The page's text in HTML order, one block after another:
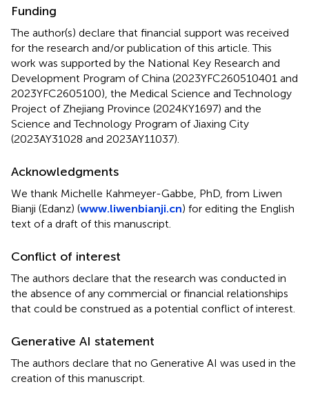
Funding
The author(s) declare that financial support was received
for the research and/or publication of this article. This
work was supported by the National Key Research and
Development Program of China (2023YFC260510401 and
2023YFC2605100), the Medical Science and Technology
Project of Zhejiang Province (2024KY1697) and the
Science and Technology Program of Jiaxing City
(2023AY31028 and 2023AY11037).
Acknowledgments
We thank Michelle Kahmeyer-Gabbe, PhD, from Liwen
Bianji (Edanz) (www.liwenbianji.cn) for editing the English
text of a draft of this manuscript.
Conflict of interest
The authors declare that the research was conducted in
the absence of any commercial or financial relationships
that could be construed as a potential conflict of interest.
Generative AI statement
The authors declare that no Generative AI was used in the
creation of this manuscript.